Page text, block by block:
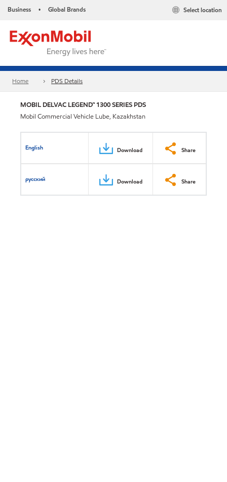
Business • Global Brands Select location
Home PDS Details
MOBIL DELVAC LEGEND™ 1300 SERIES PDS
Mobil Commercial Vehicle Lube, Kazakhstan
English Download Share
русский Download Share